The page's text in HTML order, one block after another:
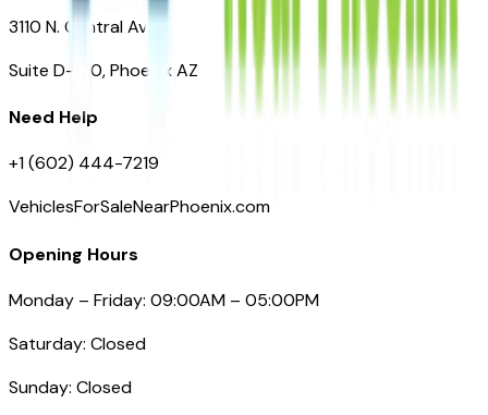
3110 N. Central Ave
Suite D-170, Phoenix AZ
Need Help
+1 (602) 444-7219
VehiclesForSaleNearPhoenix.com
Opening Hours
Monday – Friday: 09:00AM – 05:00PM
Saturday: Closed
Sunday: Closed